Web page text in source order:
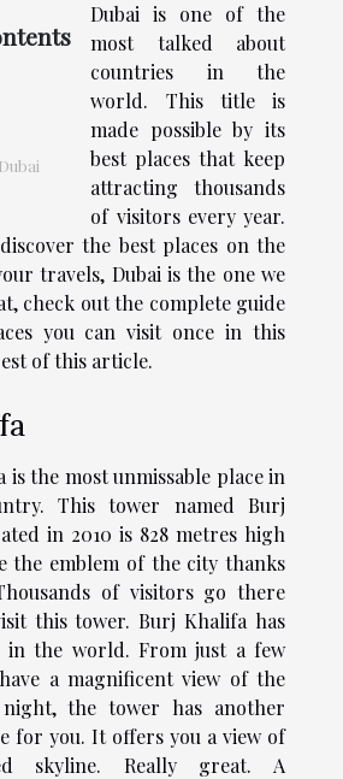
Dubai is one of the
most talked about
countries in the
world. This title is
made possible by its
best places that keep
attracting thousands
of visitors every year.
the best places on the
travels, Dubai is the one we
check out the complete guide
you can visit once in this
of this article.
is the most unmissable place in
This tower named Burj
in 2010 is 828 metres high
the emblem of the city thanks
of visitors go there
this tower. Burj Khalifa has
in the world. From just a few
a magnificent view of the
the tower has another
for you. It offers you a view of
skyline. Really great. A